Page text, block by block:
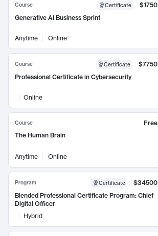
Course Certificate
$1750
Generative AI Business Sprint
Anytime Online
Course Certificate
$7750
Professional Certificate in Cybersecurity
Online
Course
Free
The Human Brain
Anytime Online
Program Certificate
$34500
Blended Professional Certificate Program: Chief
Digital Officer
Hybrid